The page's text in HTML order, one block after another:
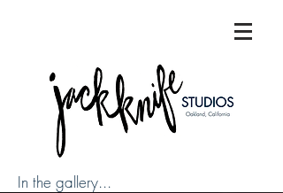
In the gallery...